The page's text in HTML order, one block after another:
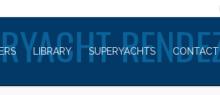
LIBRARY SUPERYACHTS CONTACT